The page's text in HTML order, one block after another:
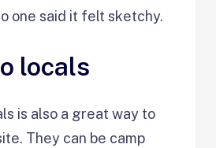
one said it felt sketchy.
locals
is also a great way to
They can be camp